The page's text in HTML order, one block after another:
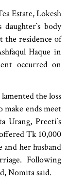
Estate, Lokesh
body
the residence of
Haque in
occurred on
the loss
make ends meet
Urang, Preeti‍‍`s
Tk 10,000
and her husband
Following
Nomita said.